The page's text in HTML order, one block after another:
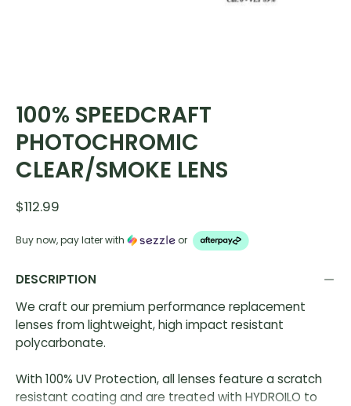
100% SPEEDCRAFT
PHOTOCHROMIC
CLEAR/SMOKE LENS
$112.99
Buy now, pay later with or
DESCRIPTION
We craft our premium performance replacement
lenses from lightweight, high impact resistant
polycarbonate.
With 100% UV Protection, all lenses feature a scratch
resistant coating and are treated with HYDROILO to